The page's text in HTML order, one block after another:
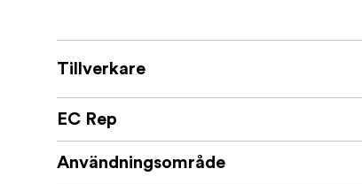
Tillverkare
EC Rep
Användningsområde